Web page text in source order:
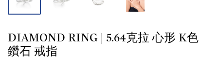
DIAMOND RING | 5.64克拉 心形 K色
鑽石 戒指